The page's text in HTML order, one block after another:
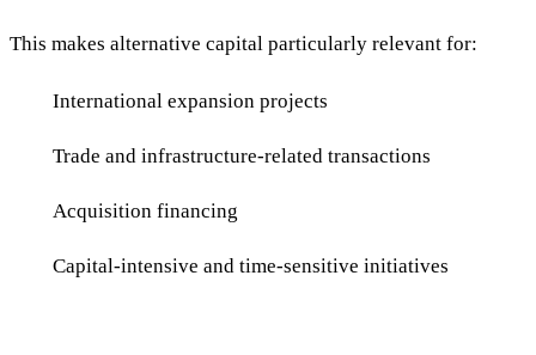
This makes alternative capital particularly relevant for:
International expansion projects
Trade and infrastructure-related transactions
Acquisition financing
Capital-intensive and time-sensitive initiatives